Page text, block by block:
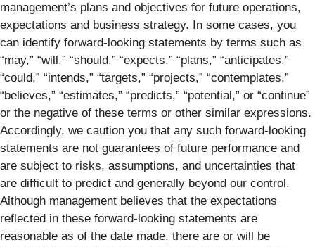
management’s plans and objectives for future operations,
expectations and business strategy. In some cases, you
can identify forward-looking statements by terms such as
“may,” “will,” “should,” “expects,” “plans,” “anticipates,”
“could,” “intends,” “targets,” “projects,” “contemplates,”
“believes,” “estimates,” “predicts,” “potential,” or “continue”
or the negative of these terms or other similar expressions.
Accordingly, we caution you that any such forward-looking
statements are not guarantees of future performance and
are subject to risks, assumptions, and uncertainties that
are difficult to predict and generally beyond our control.
Although management believes that the expectations
reflected in these forward-looking statements are
reasonable as of the date made, there are or will be